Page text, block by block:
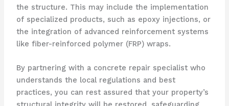
the structure. This may include the implementation
of specialized products, such as epoxy injections, or
the integration of advanced reinforcement systems
like fiber-reinforced polymer (FRP) wraps.
By partnering with a concrete repair specialist who
understands the local regulations and best
practices, you can rest assured that your property’s